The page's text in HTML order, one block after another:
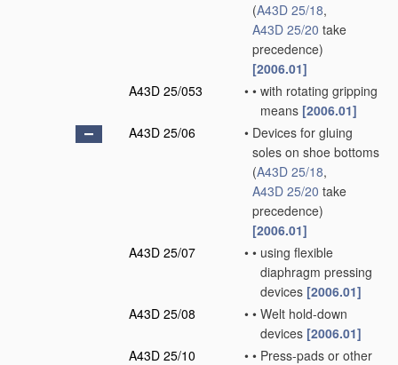
(A43D 25/18,
A43D 25/20 take
precedence)
[2006.01]
A43D 25/053
• • with rotating gripping
means [2006.01]
A43D 25/06
• Devices for gluing
soles on shoe bottoms
(A43D 25/18,
A43D 25/20 take
precedence)
[2006.01]
A43D 25/07
• • using flexible
diaphragm pressing
devices [2006.01]
A43D 25/08
• • Welt hold-down
devices [2006.01]
A43D 25/10
• • Press-pads or other